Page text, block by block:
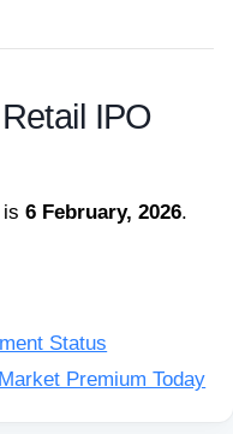
IPO
6 February, 2026.
Status
Premium Today